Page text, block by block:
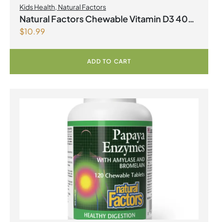
Kids Health, Natural Factors
Natural Factors Chewable Vitamin D3 400
IU 250 Chewable Tablets Berry Bunch
$10.99
ADD TO CART